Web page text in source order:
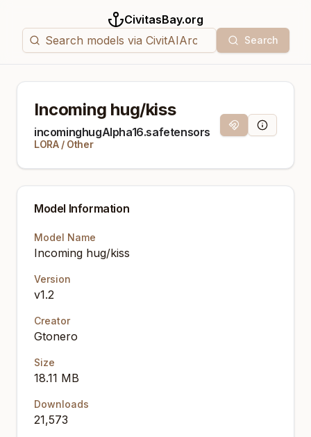
CivitasBay.org
Search
Incoming hug/kiss
incominghugAlpha16.safetensors
LORA/ Other
Magnet LinkModel Info
Model Information
Model Name
Incoming hug/kiss
Version
v1.2
Creator
Gtonero
Size
18.11 MB
Downloads
21,573